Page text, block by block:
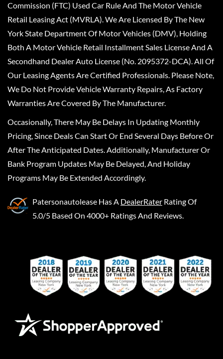
Commission (FTC) Used Car Rule And The Motor Vehicle
Retail Leasing Act (MVRLA). We Are Licensed By The New
York State Department Of Motor Vehicles (DMV), Holding
Both A Motor Vehicle Retail Installment Sales License And A
Secondhand Dealer Auto License (No. 2095372-DCA). All Of
Our Leasing Agents Are Certified Professionals. Please Note,
We Do Not Provide Vehicle Warranty Repairs, As Factory
Warranties Are Covered By The Manufacturer.
Occasionally, There May Be Delays In Updating Monthly
Pricing, Since Deals Can Start Or End Several Days Before Or
After The Anticipated Dates. Additionally, Manufacturer Or
Bank Program Updates May Be Delayed, And Holiday
Programs May Be Extended Accordingly.
Patersonautolease Has A DealerRater Rating Of
5.0/5 Based On 4000+ Ratings And Reviews.